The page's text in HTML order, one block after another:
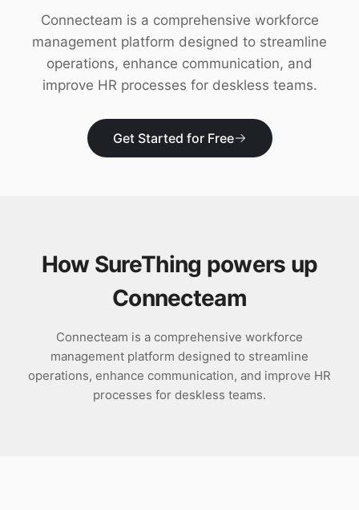
Connecteam is a comprehensive workforce
management platform designed to streamline
operations, enhance communication, and
improve HR processes for deskless teams.
Get Started for Free
How SureThing powers up
Connecteam
Connecteam is a comprehensive workforce
management platform designed to streamline
operations, enhance communication, and improve HR
processes for deskless teams.